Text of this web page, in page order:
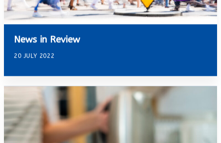
News in Review
20 JULY 2022